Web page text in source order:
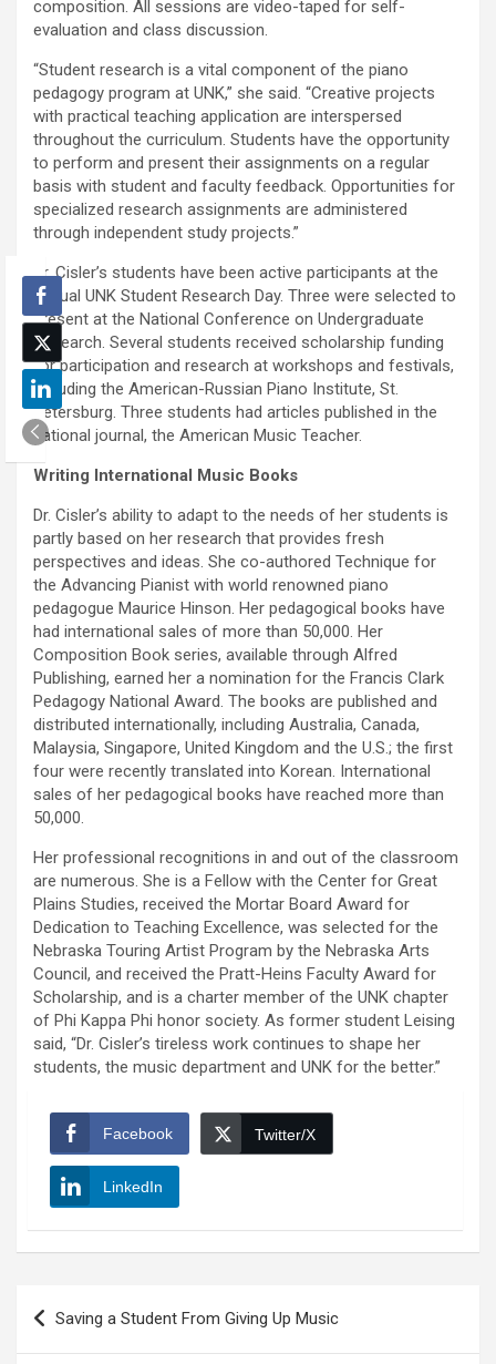
composition. All sessions are video-taped for self-
evaluation and class discussion.
“Student research is a vital component of the piano
pedagogy program at UNK,” she said. “Creative projects
with practical teaching application are interspersed
throughout the curriculum. Students have the opportunity
to perform and present their assignments on a regular
basis with student and faculty feedback. Opportunities for
specialized research assignments are administered
through independent study projects.”
Dr. Cisler’s students have been active participants at the
annual UNK Student Research Day. Three were selected to
present at the National Conference on Undergraduate
Research. Several students received scholarship funding
for participation and research at workshops and festivals,
including the American-Russian Piano Institute, St.
Petersburg. Three students had articles published in the
national journal, the American Music Teacher.
Writing International Music Books
Dr. Cisler’s ability to adapt to the needs of her students is
partly based on her research that provides fresh
perspectives and ideas. She co-authored Technique for
the Advancing Pianist with world renowned piano
pedagogue Maurice Hinson. Her pedagogical books have
had international sales of more than 50,000. Her
Composition Book series, available through Alfred
Publishing, earned her a nomination for the Francis Clark
Pedagogy National Award. The books are published and
distributed internationally, including Australia, Canada,
Malaysia, Singapore, United Kingdom and the U.S.; the first
four were recently translated into Korean. International
sales of her pedagogical books have reached more than
50,000.
Her professional recognitions in and out of the classroom
are numerous. She is a Fellow with the Center for Great
Plains Studies, received the Mortar Board Award for
Dedication to Teaching Excellence, was selected for the
Nebraska Touring Artist Program by the Nebraska Arts
Council, and received the Pratt-Heins Faculty Award for
Scholarship, and is a charter member of the UNK chapter
of Phi Kappa Phi honor society. As former student Leising
said, “Dr. Cisler’s tireless work continues to shape her
students, the music department and UNK for the better.”
Facebook Twitter/X
LinkedIn
Post
navigation
Saving a Student From Giving Up Music